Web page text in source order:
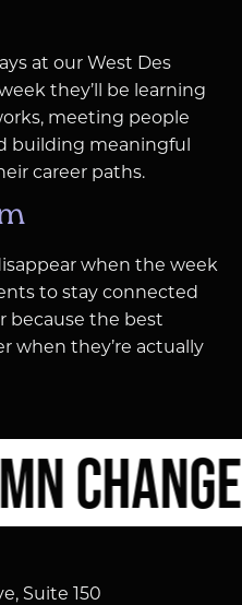
at our West Des
they’ll be learning
meeting people
building meaningful
career paths.
when the week
to stay connected
because the best
when they’re actually
Suite 150